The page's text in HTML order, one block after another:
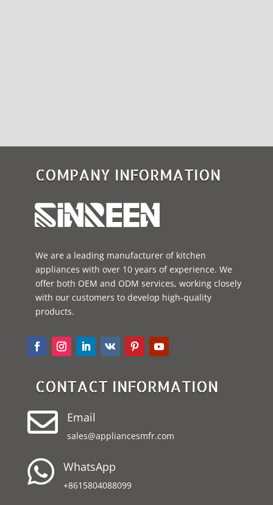
COMPANY INFORMATION
We are a leading manufacturer of kitchen
appliances with over 10 years of experience. We
offer both OEM and ODM services, working closely
with our customers to develop high-quality
products.
CONTACT INFORMATION
 Email
sales@appliancesmfr.com
 WhatsApp
+8615804088099